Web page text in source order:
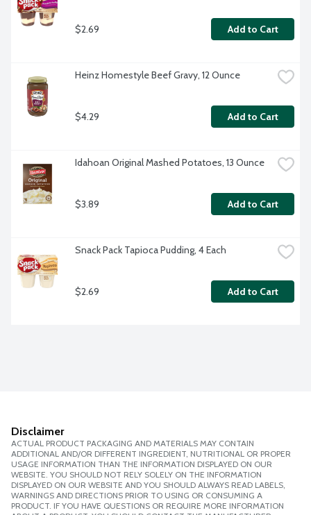
$2.69 Add to Cart
Heinz Homestyle Beef Gravy, 12 Ounce
$4.29 Add to Cart
Idahoan Original Mashed Potatoes, 13 Ounce
$3.89 Add to Cart
Snack Pack Tapioca Pudding, 4 Each
$2.69 Add to Cart
Disclaimer
ACTUAL PRODUCT PACKAGING AND MATERIALS MAY CONTAIN
ADDITIONAL AND/OR DIFFERENT INGREDIENT, NUTRITIONAL OR PROPER
USAGE INFORMATION THAN THE INFORMATION DISPLAYED ON OUR
WEBSITE. YOU SHOULD NOT RELY SOLELY ON THE INFORMATION
DISPLAYED ON OUR WEBSITE AND YOU SHOULD ALWAYS READ LABELS,
WARNINGS AND DIRECTIONS PRIOR TO USING OR CONSUMING A
PRODUCT. IF YOU HAVE QUESTIONS OR REQUIRE MORE INFORMATION